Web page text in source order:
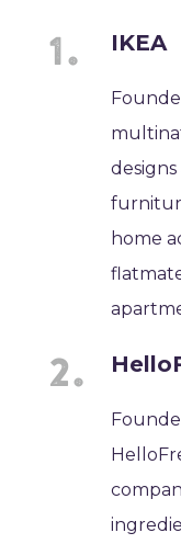
IKEA
home